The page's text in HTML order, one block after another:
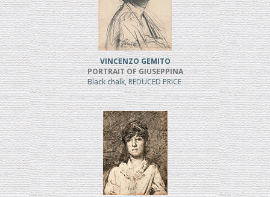
VINCENZO GEMITO
PORTRAIT OF GIUSEPPINA
Black chalk, REDUCED PRICE